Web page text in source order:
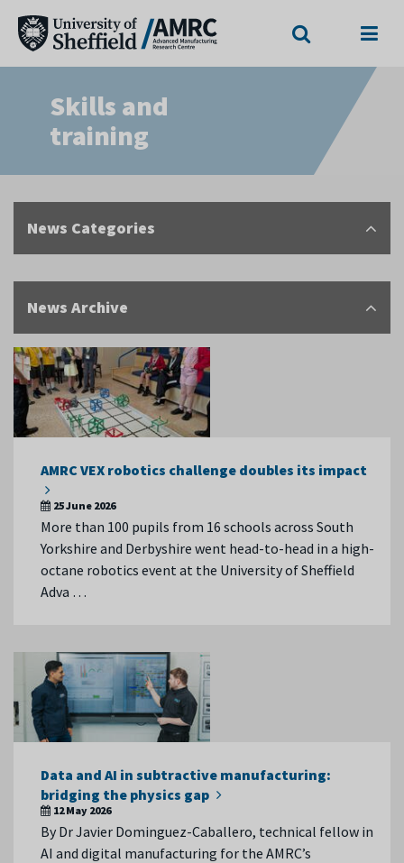
Skills and
training
News Categories
News Archive
AMRC VEX robotics challenge doubles its impact
25 June 2026
More than 100 pupils from 16 schools across South
Yorkshire and Derbyshire went head-to-head in a high-
octane robotics event at the University of Sheffield
Adva …
Data and AI in subtractive manufacturing:
bridging the physics gap
12 May 2026
By Dr Javier Dominguez-Caballero, technical fellow in
AI and digital manufacturing for the AMRC’s